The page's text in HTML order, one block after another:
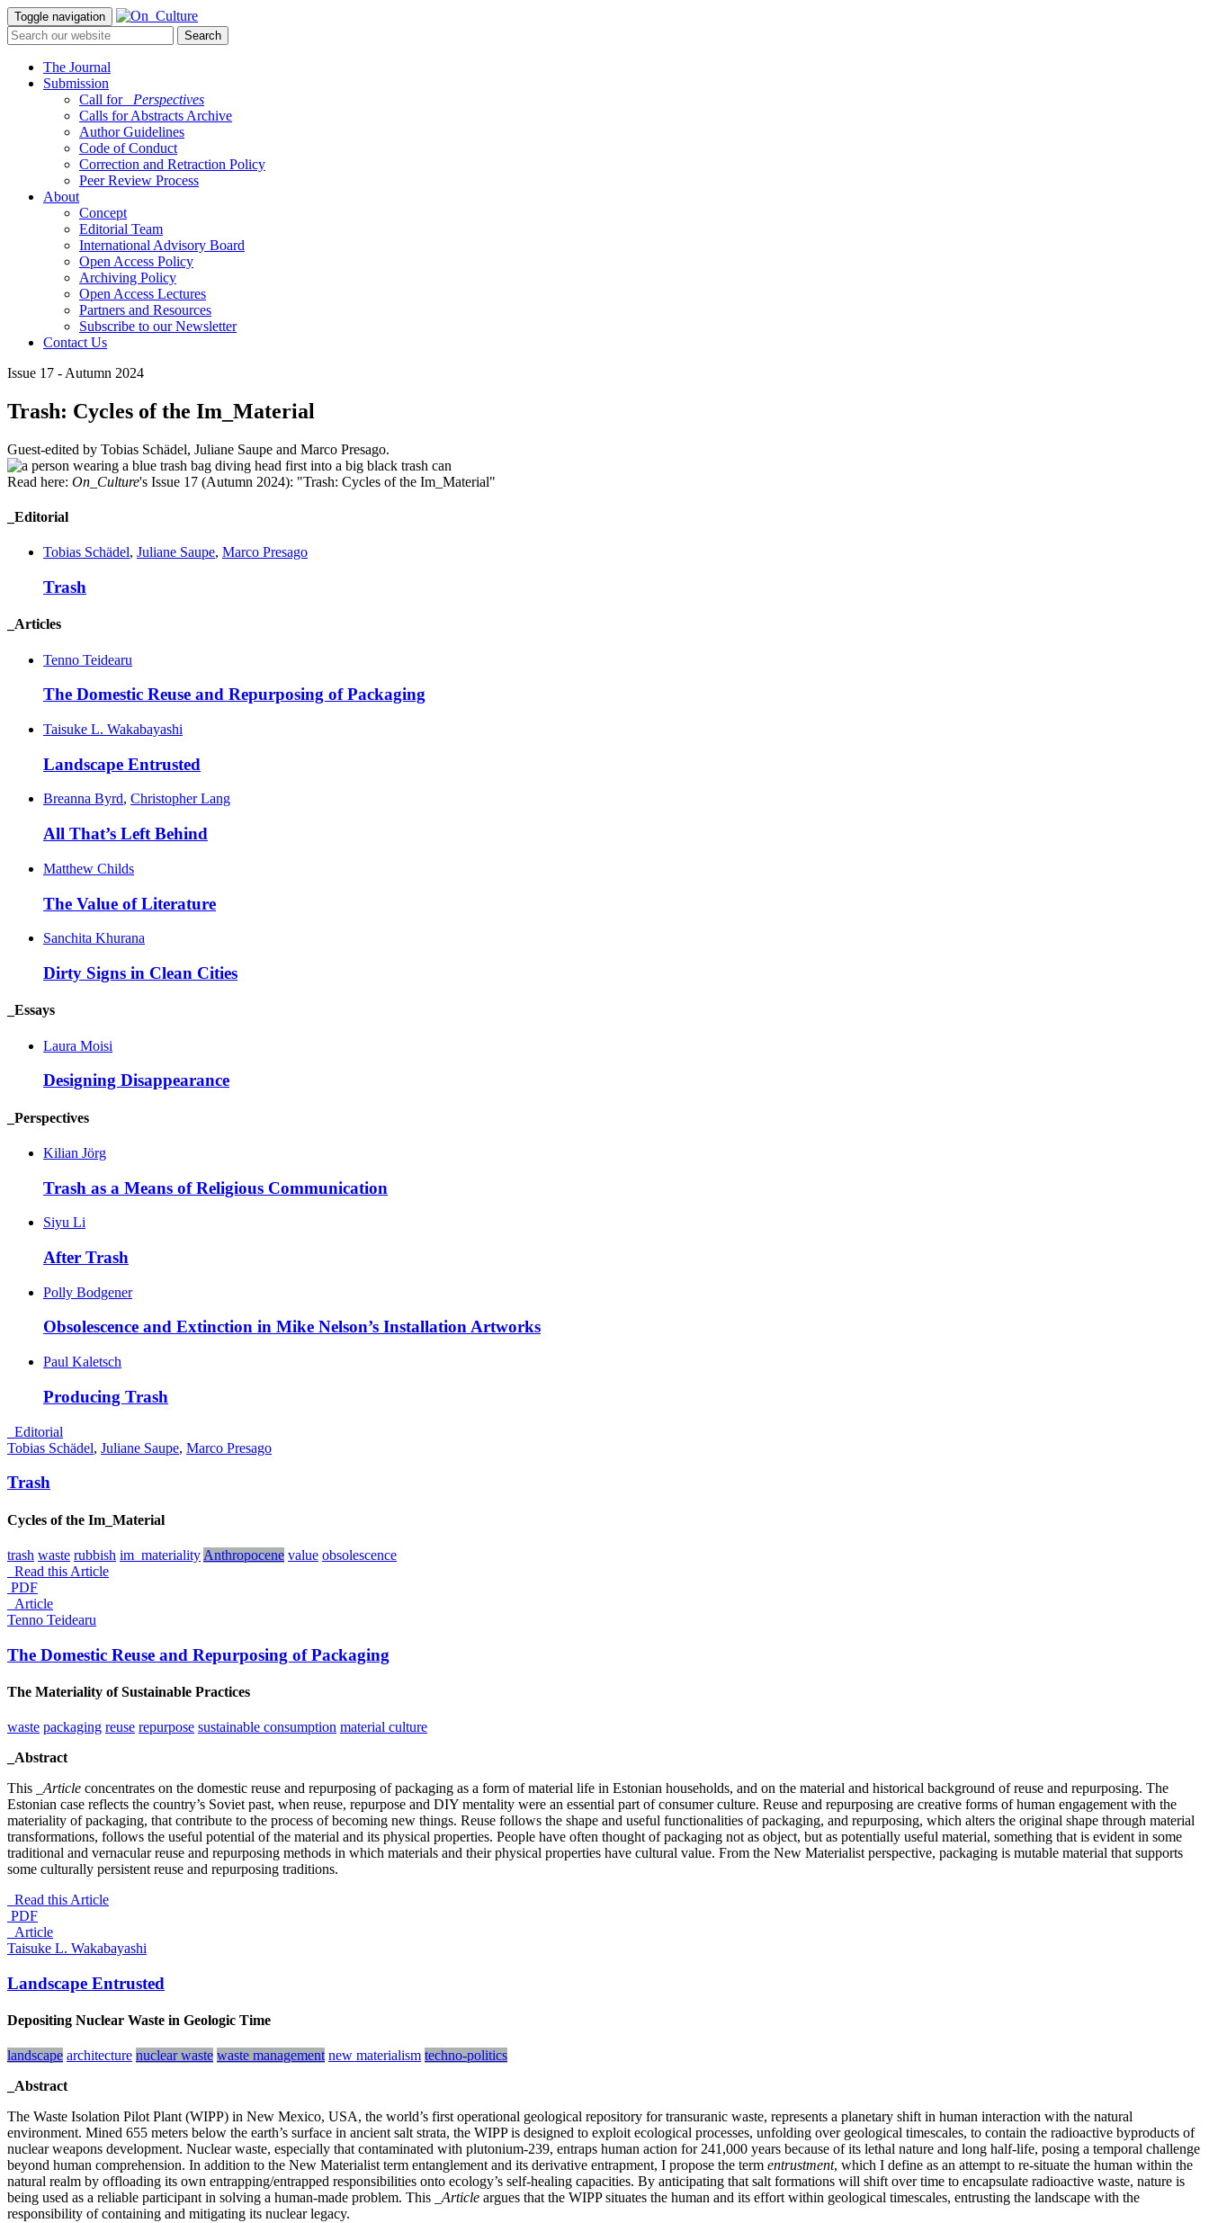
Toggle navigation
The Journal
Submission
Call for
_Perspectives
Calls for Abstracts Archive
Author Guidelines
Code of Conduct
Correction and Retraction Policy
Peer Review Process
About
Concept
Editorial Team
International Advisory Board
Open Access Policy
Archiving Policy
Open Access Lectures
Partners and Resources
Subscribe to our Newsletter
Contact Us
Issue 17 - Autumn 2024
Trash: Cycles of the Im_Material
Guest-edited by Tobias Schädel, Juliane Saupe and Marco Presago.
Read here: On_Culture's Issue 17 (Autumn 2024): "Trash: Cycles of the Im_Material"
_Editorial
Tobias Schädel, Juliane Saupe, Marco Presago
Trash
_Articles
Tenno Teidearu
The Domestic Reuse and Repurposing ofPackaging
Taisuke L. Wakabayashi
Landscape Entrusted
Breanna Byrd, Christopher Lang
All That’s Left Behind
Matthew Childs
The Value ofLiterature
Sanchita Khurana
Dirty Signs in Clean Cities
_Essays
Laura Moisi
Designing Disappearance
_Perspectives
Kilian Jörg
Trash as a Means of Religious Communication
Siyu Li
After Trash
Polly Bodgener
Obsolescence and Extinction in Mike Nelson’s InstallationArtworks
Paul Kaletsch
Producing Trash
_Editorial
Tobias Schädel, Juliane Saupe, Marco Presago
Trash
Cycles of the Im_Material
trash waste rubbish im_materiality Anthropocene value obsolescence
Read this Article
PDF
_Article
Tenno Teidearu
The Domestic Reuse and Repurposing of Packaging
The Materiality of Sustainable Practices
waste packaging reuse repurpose sustainable consumption material culture
_Abstract
This
_Article concentrates on the domestic reuse and repurposing of packaging as a form of material life in Estonian households, and on the material and historical background of reuse and repurposing. The
Estonian case reflects the country’s Soviet past, when reuse, repurpose and DIY mentality were an essential part of consumer culture. Reuse and repurposing are creative forms of human engagement with the
materiality of packaging, that contribute to the process of becoming new things. Reuse follows the shape and useful functionalities of packaging, and repurposing, which alters the original shape through material
transformations, follows the useful potential of the material and its physical properties. People have often thought of packaging not as object, but as potentially useful material, something that is evident in some
traditional and vernacular reuse and repurposing methods in which materials and their physical properties have cultural value. From the New Materialist perspective, packaging is mutable material that supports
some culturally persistent reuse and repurposing traditions.
Read this Article
PDF
_Article
Taisuke L. Wakabayashi
Landscape Entrusted
Depositing Nuclear Waste in Geologic Time
landscape architecture nuclear waste waste management new materialism techno-politics
_Abstract
The Waste Isolation Pilot Plant (WIPP) in New Mexico, USA, the world’s first operational geological repository for transuranic waste, represents a planetary shift in human interaction with the natural
environment. Mined 655 meters below the earth’s surface in ancient salt strata, the WIPP is designed to exploit ecological processes, unfolding over geological timescales, to contain the radioactive byproducts of
nuclear weapons development. Nuclear waste, especially that contaminated with plutonium-239, entraps human action for 241,000 years because of its lethal nature and long half-life, posing a temporal challenge
beyond human comprehension. In addition to the New Materialist term entanglement and its derivative entrapment, I propose the term entrustment, which I define as an attempt to re-situate the human within the
natural realm by offloading its own entrapping/entrapped responsibilities onto ecology’s self-healing capacities. By anticipating that salt formations will shift over time to encapsulate radioactive waste, nature is
being used as a reliable participant in solving a human-made problem. This
_Article argues that the WIPP situates the human and its effort within geological timescales, entrusting the landscape with the
responsibility of containing and mitigating its nuclear legacy.